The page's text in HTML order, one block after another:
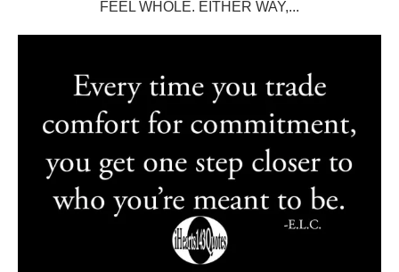
FEEL WHOLE. EITHER WAY,...